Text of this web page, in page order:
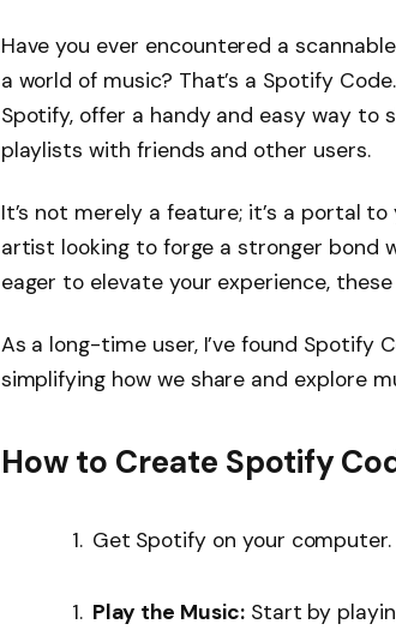
Have you ever encountered a
a world of music? That’s a Spotify
Spotify, offer a handy and easy way to
playlists with friends and other users.
It’s not merely a feature; it’s a portal
artist looking to forge a stronger bond
eager to elevate your experience,
As a long-time user, I’ve found Spotify
simplifying how we share and explore
How to Create Spotify
Get Spotify on your computer.
Play the Music:Start by